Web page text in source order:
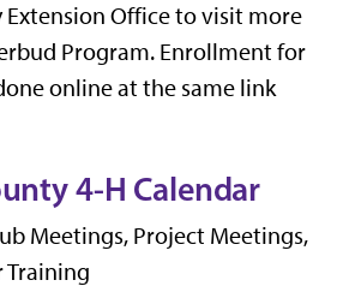
Extension Office to visit more
Program. Enrollment for
online at the same link
4-H Calendar
Meetings, Project Meetings,
Training